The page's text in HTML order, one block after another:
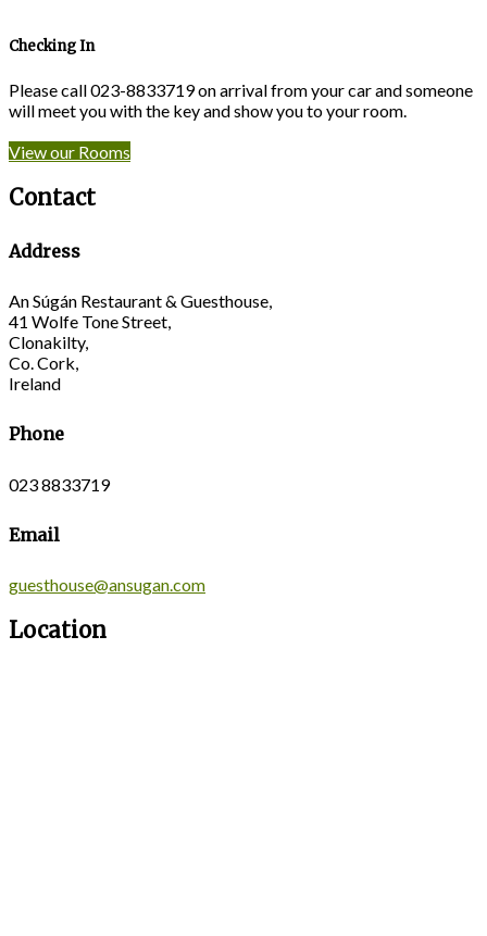
Checking In
Please call 023-8833719 on arrival from your car and someone
will meet you with the key and show you to your room.
View our Rooms
Contact
Address
An Súgán Restaurant & Guesthouse,
41 Wolfe Tone Street,
Clonakilty,
Co. Cork,
Ireland
Phone
023 8833719
Email
guesthouse@ansugan.com
Location